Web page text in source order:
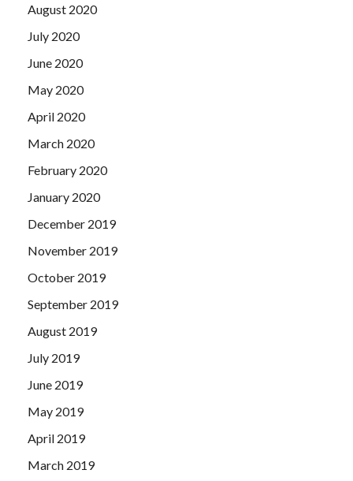
August 2020
July 2020
June 2020
May 2020
April 2020
March 2020
February 2020
January 2020
December 2019
November 2019
October 2019
September 2019
August 2019
July 2019
June 2019
May 2019
April 2019
March 2019